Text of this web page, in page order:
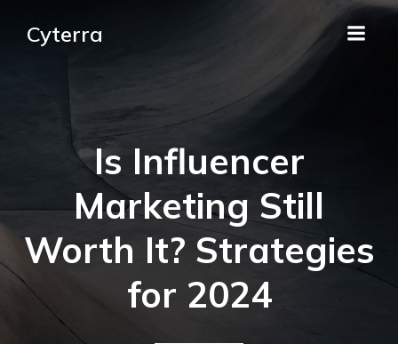
Cyterra
Is Influencer
Marketing Still
Worth It? Strategies
for 2024